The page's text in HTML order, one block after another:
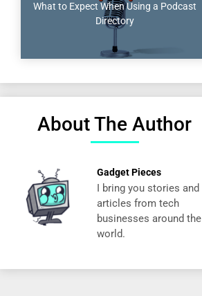
What to Expect When Using a Podcast
Directory
About The Author
Gadget Pieces
I bring you stories and
articles from tech
businesses around the
world.